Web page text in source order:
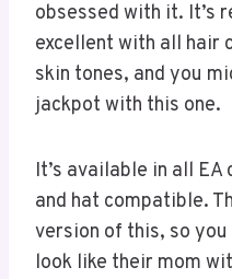
obsessed with it. It’s
excellent with all hair
skin tones, and you
jackpot with this one.
It’s available in all
and hat compatible.
version of this, so
look like their mom